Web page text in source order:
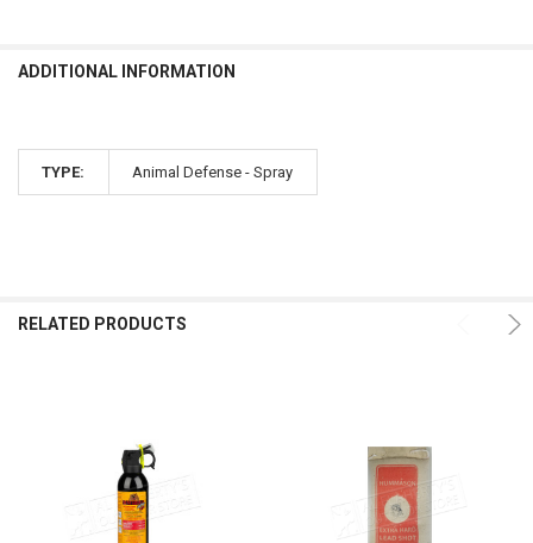
ADDITIONAL INFORMATION
TYPE: Animal Defense - Spray
RELATED PRODUCTS